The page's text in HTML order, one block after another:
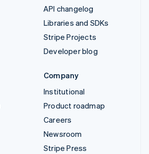
API changelog
Libraries and SDKs
Stripe Projects
Developer blog
Company
Institutional
Product roadmap
Careers
Newsroom
Stripe Press